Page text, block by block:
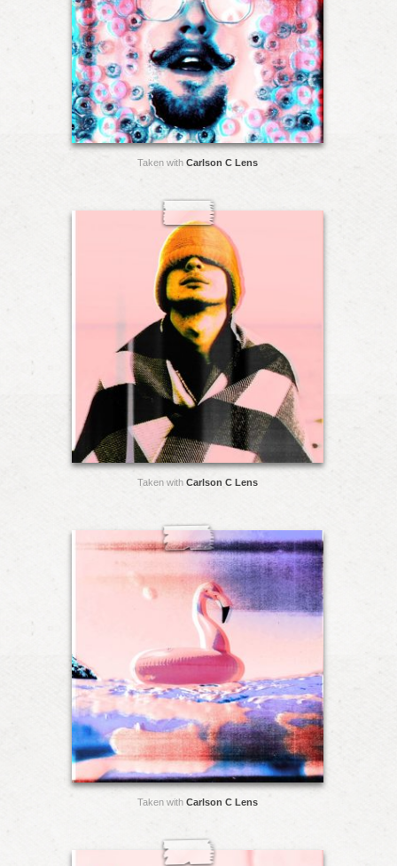
Taken with Carlson C Lens
Taken with Carlson C Lens
Taken with Carlson C Lens